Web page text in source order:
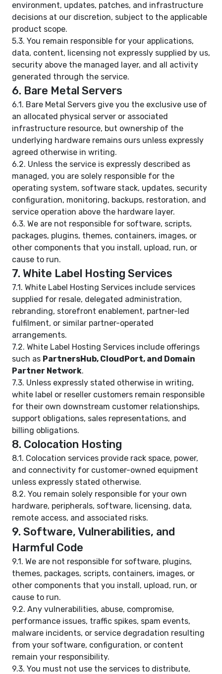
environment, updates, patches, and infrastructure
decisions at our discretion, subject to the applicable
product scope.
5.3. You remain responsible for your applications,
data, content, licensing not expressly supplied by us,
security above the managed layer, and all activity
generated through the service.
6. Bare Metal Servers
6.1. Bare Metal Servers give you the exclusive use of
an allocated physical server or associated
infrastructure resource, but ownership of the
underlying hardware remains ours unless expressly
agreed otherwise in writing.
6.2. Unless the service is expressly described as
managed, you are solely responsible for the
operating system, software stack, updates, security
configuration, monitoring, backups, restoration, and
service operation above the hardware layer.
6.3. We are not responsible for software, scripts,
packages, plugins, themes, containers, images, or
other components that you install, upload, run, or
cause to run.
7. White Label Hosting Services
7.1. White Label Hosting Services include services
supplied for resale, delegated administration,
rebranding, storefront enablement, partner-led
fulfilment, or similar partner-operated
arrangements.
7.2. White Label Hosting Services include offerings
such as PartnersHub, CloudPort, and Domain
Partner Network.
7.3. Unless expressly stated otherwise in writing,
white label or reseller customers remain responsible
for their own downstream customer relationships,
support obligations, sales representations, and
billing obligations.
8. Colocation Hosting
8.1. Colocation services provide rack space, power,
and connectivity for customer-owned equipment
unless expressly stated otherwise.
8.2. You remain solely responsible for your own
hardware, peripherals, software, licensing, data,
remote access, and associated risks.
9. Software, Vulnerabilities, and
Harmful Code
9.1. We are not responsible for software, plugins,
themes, packages, scripts, containers, images, or
other components that you install, upload, run, or
cause to run.
9.2. Any vulnerabilities, abuse, compromise,
performance issues, traffic spikes, spam events,
malware incidents, or service degradation resulting
from your software, configuration, or content
remain your responsibility.
9.3. You must not use the services to distribute,